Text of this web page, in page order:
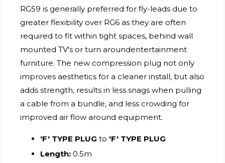
RG59 is generally preferred for fly-leads due to
greater flexibility over RG6 as they are often
required to fit within tight spaces, behind wall
mounted TV's or turn aroundentertainment
furniture. The new compression plug not only
improves aesthetics for a cleaner install, but also
adds strength, results in less snags when pulling
a cable from a bundle, and less crowding for
improved air flow around equipment.
'F' TYPE PLUG to 'F' TYPE PLUG
Length: 0.5m